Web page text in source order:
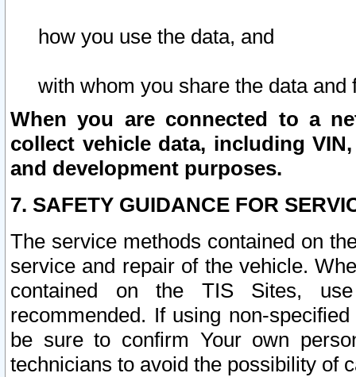
how you use the data, and
with whom you share the data and
When you are connected to a
collect vehicle data, including
and development purposes.
7. SAFETY GUIDANCE FOR
The service methods contained on
service and repair of the vehicle.
contained on the TIS Sites,
recommended. If using non-
be sure to confirm Your own
technicians to avoid the possibility of